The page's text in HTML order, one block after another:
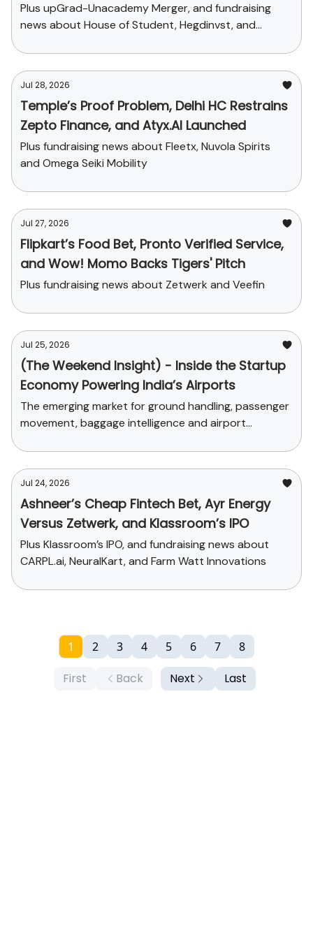
Plus upGrad-Unacademy Merger, and fundraising
news about House of Student, Hegdinvst, and
Jul 28, 2026
Temple’s Proof Problem, Delhi HC Restrains
Zepto Finance, and Atyx.AI Launched
Plus fundraising news about Fleetx, Nuvola Spirits
and Omega Seiki Mobility
Jul 27, 2026
Flipkart’s Food Bet, Pronto Verified Service,
and Wow! Momo Backs Tigers' Pitch
Plus fundraising news about Zetwerk and Veefin
Jul 25, 2026
(The Weekend Insight) - Inside the Startup
Economy Powering India’s Airports
The emerging market for ground handling, passenger
movement, baggage intelligence and airport
Jul 24, 2026
Ashneer’s Cheap Fintech Bet, Ayr Energy
Versus Zetwerk, and Klassroom’s IPO
Plus Klassroom’s IPO, and fundraising news about
CARPL.ai, NeuralKart, and Farm Watt Innovations
First Back
1 2 3 4 5 6 7 8
Next Last